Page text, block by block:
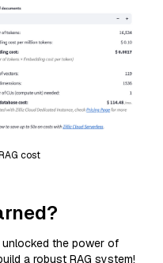
cost
the power of
a robust RAG system!